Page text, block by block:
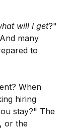
will I get?"
many
to
When
hiring
stay?" The
or the